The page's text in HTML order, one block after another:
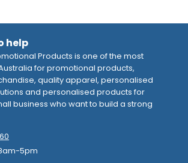
help
Products is one of the most
for promotional products,
quality apparel, personalised
and personalised products for
business who want to build a strong
5pm